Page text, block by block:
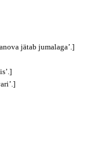
jätab jumalaga’.]